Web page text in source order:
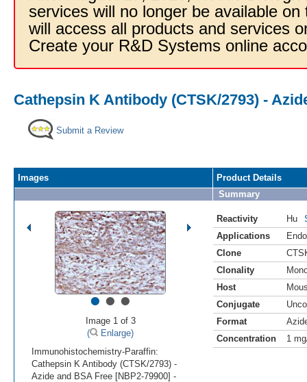
services will no longer be available
will access all products and services
Create your R&D Systems online
Cathepsin K Antibody (CTSK/2793) -
Submit a Review
Images
•••
Image 1 of 3
(
Enlarge)
Immunohistochemistry-Paraffin:
Cathepsin K Antibody (CTSK/2793) -
Azide and BSA Free [NBP2-79900] -
Product Details
Summary
Reactivity Hu
Applications
Clone
Clonality
Host
Conjugate
Format
Concentration
1